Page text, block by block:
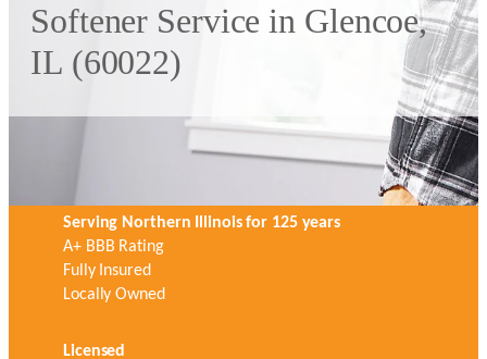
Softener Service in Glencoe,
IL (60022)
Serving Northern Illinois for 125 years
A+ BBB Rating
Fully Insured
Locally Owned
Licensed